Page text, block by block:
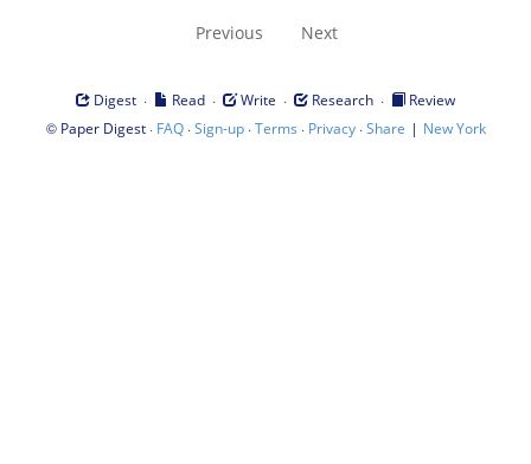
Previous Next
Digest · Read · Write · Research ·
Review
© Paper Digest· FAQ·Sign-up·Terms · Privacy·Share | New York